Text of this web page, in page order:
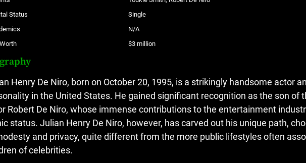
Status
Single
N/A
$3 million
Henry De Niro, born on October 20, 1995, is a strikingly handsome actor
in the United States. He gained significant recognition as the son of
Robert De Niro, whose immense contributions to the entertainment
status. Julian Henry De Niro, however, has carved out his unique path,
and privacy, quite different from the more public lifestyles often
of celebrities.